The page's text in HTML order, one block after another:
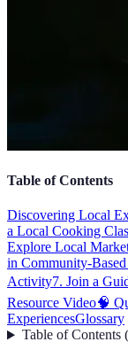
Table of Contents
Discovering Local
a Local Cooking
Explore Local
in Community-
Activity7. Join a
Resource Video🧠
ExperiencesGlossary
Table of Contents(